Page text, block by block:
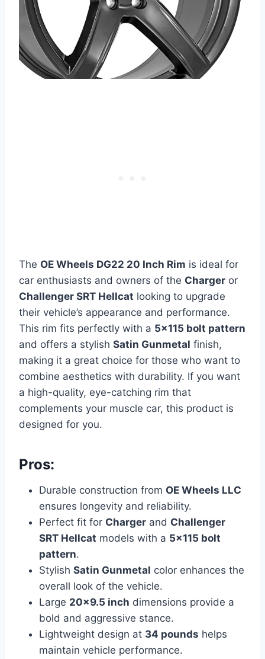
The OE Wheels DG22 20 Inch Rim is ideal for
car enthusiasts and owners of the Charger or
Challenger SRT Hellcat looking to upgrade
their vehicle’s appearance and performance.
This rim fits perfectly with a 5×115 bolt pattern
and offers a stylish Satin Gunmetal finish,
making it a great choice for those who want to
combine aesthetics with durability. If you want
a high-quality, eye-catching rim that
complements your muscle car, this product is
designed for you.
Pros:
Durable construction from OE Wheels LLC
ensures longevity and reliability.
Perfect fit for Charger and Challenger
SRT Hellcat models with a 5×115 bolt
pattern.
Stylish Satin Gunmetal color enhances the
overall look of the vehicle.
Large 20×9.5 inch dimensions provide a
bold and aggressive stance.
Lightweight design at 34 pounds helps
maintain vehicle performance.